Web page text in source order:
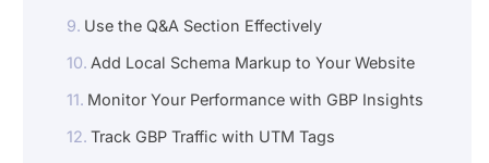
Use the Q&A Section Effectively
Add Local Schema Markup to Your Website
Monitor Your Performance with GBP Insights
Track GBP Traffic with UTM Tags